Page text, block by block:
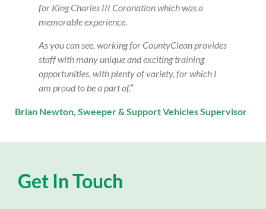
for King Charles III Coronation which was a
memorable experience.
As you can see, working for CountyClean provides
staff with many unique and exciting training
opportunities, with plenty of variety, for which I
am proud to be a part of.”
Brian Newton, Sweeper & Support Vehicles Supervisor
Get In Touch